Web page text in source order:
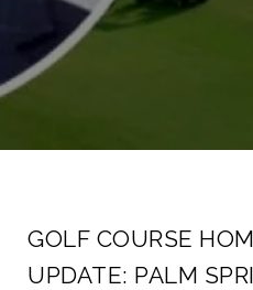
GOLF COURSE
UPDATE: PALM